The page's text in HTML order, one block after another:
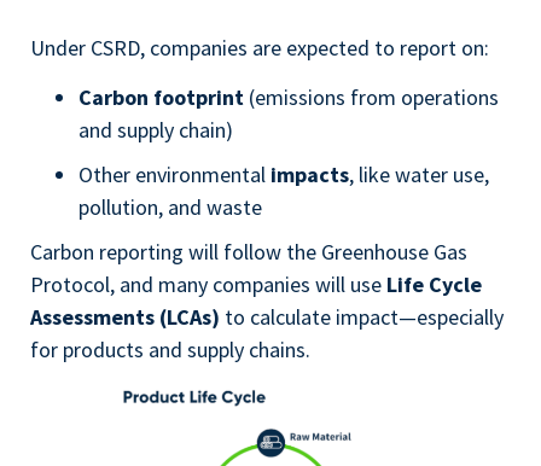
Under CSRD, companies are expected to report on:
Carbon footprint (emissions from operations
and supply chain)
Other environmental impacts, like water use,
pollution, and waste
Carbon reporting will follow the Greenhouse Gas
Protocol, and many companies will use Life Cycle
Assessments (LCAs) to calculate impact—especially
for products and supply chains.